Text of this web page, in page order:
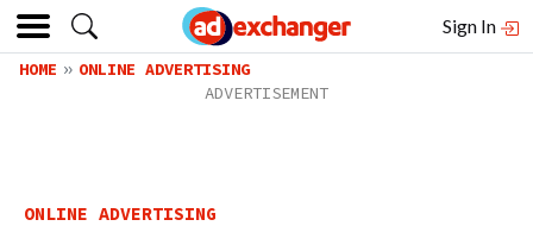
Sign In
HOME ONLINE ADVERTISING
ONLINE ADVERTISING